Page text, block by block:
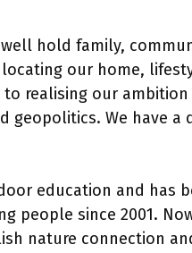
hold family,
our home,
realising our
geopolitics. We have a
education and has
people since 2001.
nature connection